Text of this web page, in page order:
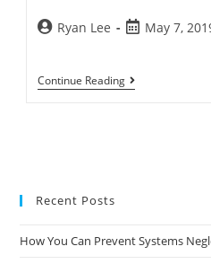
Ryan Lee May 7,
Continue Reading
Recent Posts
How You Can Prevent Systems